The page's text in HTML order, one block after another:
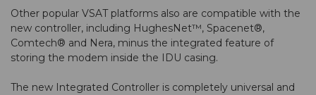
Other popular VSAT platforms also are compatible with the
new controller, including HughesNet™, Spacenet®,
Comtech® and Nera, minus the integrated feature of
storing the modem inside the IDU casing.
The new Integrated Controller is completely universal and